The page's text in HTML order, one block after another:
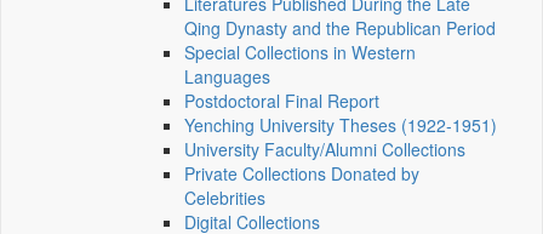
Qing Dynasty and the Republican Period
Special Collections in Western
Languages
Postdoctoral Final Report
Yenching University Theses (1922‑1951)
University Faculty/Alumni Collections
Private Collections Donated by
Celebrities
Digital Collections